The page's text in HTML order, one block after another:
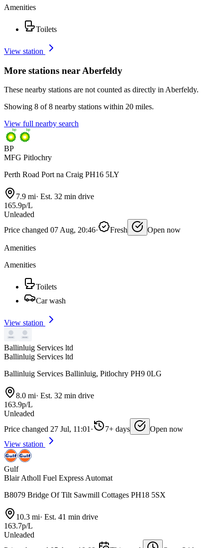
Amenities
Toilets
View station
More stations near Aberfeldy
These nearby stations are not counted as directly in Aberfeldy.
Showing 8 of 8 nearby stations within 20 miles.
View full nearby search
BP
MFG Pitlochry
Perth Road Port na Craig PH16 5LY
7.9 mi· Est. 32 min drive
165.9p/L
Unleaded
Price changed 07 Aug, 20:46· Fresh Open now
Amenities
Amenities
Toilets
Car wash
View station
Ballinluig Services ltd
Ballinluig Services ltd
Ballinluig Services Ballinluig, Pitlochry PH9 0LG
8.0 mi· Est. 32 min drive
163.9p/L
Unleaded
Price changed 27 Jul, 11:01 · 7+ days
Open now
View station
Gulf
Blair Atholl Fuel Express Automat
B8079 Bridge Of Tilt Sawmill Cottages PH18 5SX
10.3 mi· Est. 41 min drive
163.7p/L
Unleaded